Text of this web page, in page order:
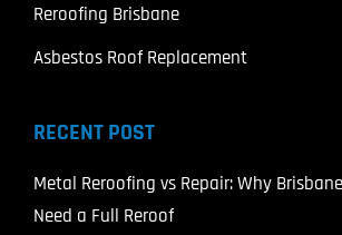
Reroofing Brisbane
Asbestos Roof Replacement
RECENT POST
Metal Reroofing vs Repair: Why
Need a Full Reroof